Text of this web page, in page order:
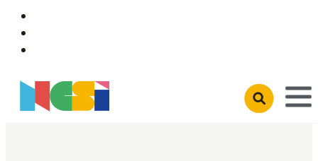
Skip to main content
Open search